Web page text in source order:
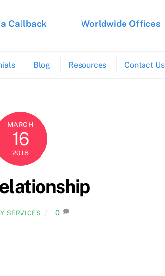
Blog Resources Contact Us
Callback Worldwide Offices
MARCH
16
2018
SERVICES 0